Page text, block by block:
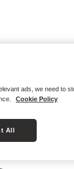
ads, we need to
Cookie Policy
All